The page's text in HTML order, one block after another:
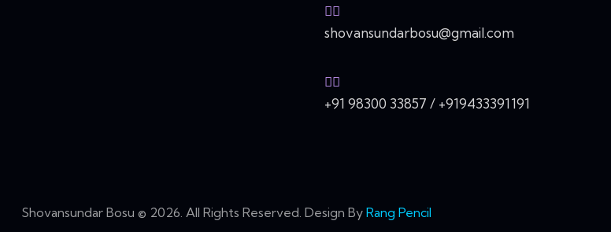
shovansundarbosu@gmail.com
+91 98300 33857 / +919433391191
Shovansundar Bosu © 2026. All Rights Reserved. Design By Rang Pencil